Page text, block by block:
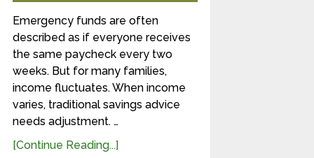
Emergency funds are often
described as if everyone receives
the same paycheck every two
weeks. But for many families,
income fluctuates. When income
varies, traditional savings advice
needs adjustment. …
[Continue Reading...]